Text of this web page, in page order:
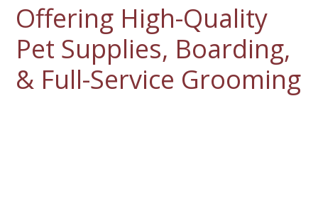
Offering High-Quality
Pet Supplies, Boarding,
& Full-Service Grooming